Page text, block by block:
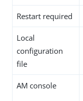
Restart required
Local
configuration
file
AM console